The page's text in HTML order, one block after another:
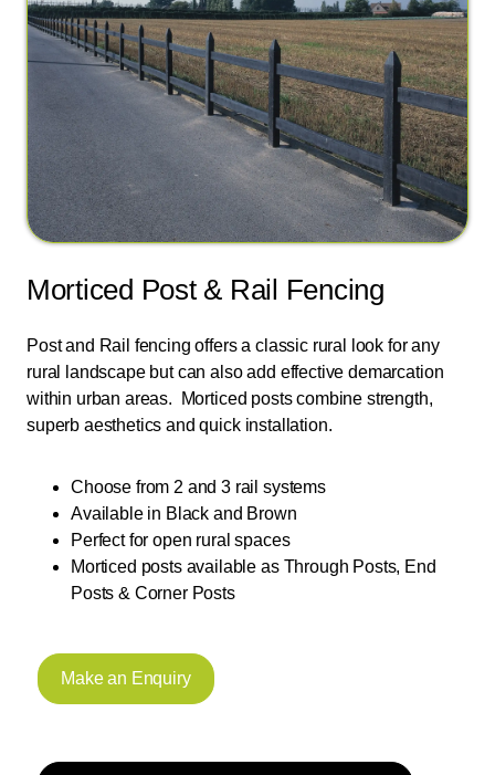
Morticed Post & Rail Fencing
Post and Rail fencing offers a classic rural look for any
rural landscape but can also add effective demarcation
within urban areas. Morticed posts combine strength,
superb aesthetics and quick installation.
Choose from 2 and 3 rail systems
Available in Black and Brown
Perfect for open rural spaces
Morticed posts available as Through Posts, End
Posts & Corner Posts
Make an Enquiry